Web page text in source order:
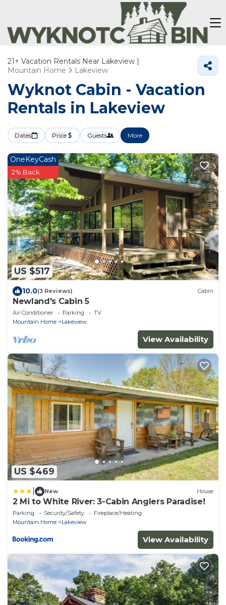
21+ Vacation Rentals Near Lakeview |
Mountain Home
Lakeview
Wyknot Cabin - Vacation
Rentals in Lakeview
Dates Price Guests More
US $517
OneKeyCash
2% Back
10.0(3 Reviews) Cabin
Newland's Cabin 5
Air Conditioner Parking
TV
Mountain Home
Lakeview
View Availability
US $469
New House
2 Mi to White River: 3-Cabin Anglers Paradise!
Parking Security/Safety
Fireplace/Heating
Mountain Home
Lakeview
View Availability